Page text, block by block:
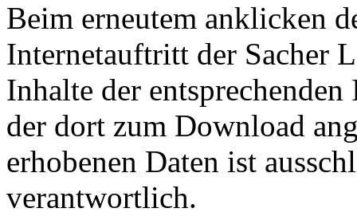
Beim erneutem anklicken
Internetauftritt der Sacher
Inhalte der
der dort zum Download
erhobenen Daten ist
verantwortlich.